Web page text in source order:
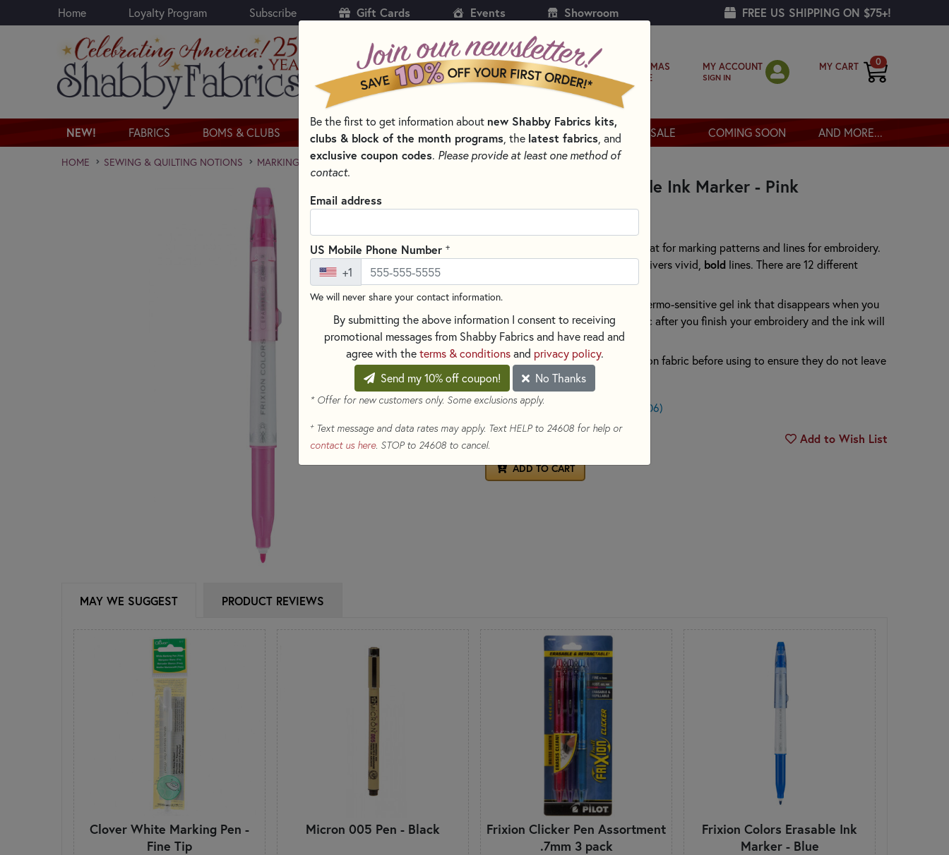
Skip to main content
Home Loyalty Program Subscribe Gift Cards Events Showroom FREE US SHIPPING ON $75+!
CHRISTMAS
SHOPPE
MY ACCOUNT
SIGN IN
MY CART 0
NEW! FABRICS BOMS & CLUBS KITS PATTERNS & BOOKS NOTIONS THREAD SALE COMING SOON AND MORE...
HOME SEWING & QUILTING NOTIONS MARKING PENS
Frixion Colors Erasable Ink Marker - Pink
The Frixion Colors Markers are great for marking patterns and lines for embroidery.
They feature a durable tip that delivers vivid, bold lines. There are 12 different
shades available.
These markers feature a unique thermo-sensitive gel ink that disappears when you
apply heat - simply iron your fabric after you finish your embroidery and the ink will
disappear!
Please Note:Test these markers on fabric before using to ensure they do not leave
any lasting marks after erasing.
$2.15 (Loyalty members earn $0.06)
Qty
ADD TO CART
Add to Wish List
MAY WE SUGGEST PRODUCT REVIEWS
Clover White Marking Pen -
Fine Tip
Micron 005 Pen - Black
Frixion Clicker Pen Assortment
.7mm 3 pack
Frixion Colors Erasable Ink
Marker - Blue
Be the first to get information about new Shabby Fabrics kits,
clubs & block of the month programs, the latest fabrics, and
exclusive coupon codes. Please provide at least one method of
contact.
Email address
US Mobile Phone Number +
+1
We will never share your contact information.
By submitting the above information I consent to receiving
promotional messages from Shabby Fabrics and have read and
agree with theterms & conditionsand privacy policy.
Send my 10% off coupon!
No Thanks
* Offer for new customers only. Some exclusions apply.
+Text message and data rates may apply. Text HELP to 24608 for help or
contact us here. STOP to 24608 to cancel.